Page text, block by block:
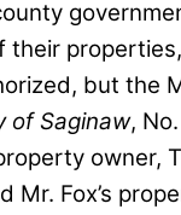
their
but the
of Saginaw,
owner,
Mr. Fox’s